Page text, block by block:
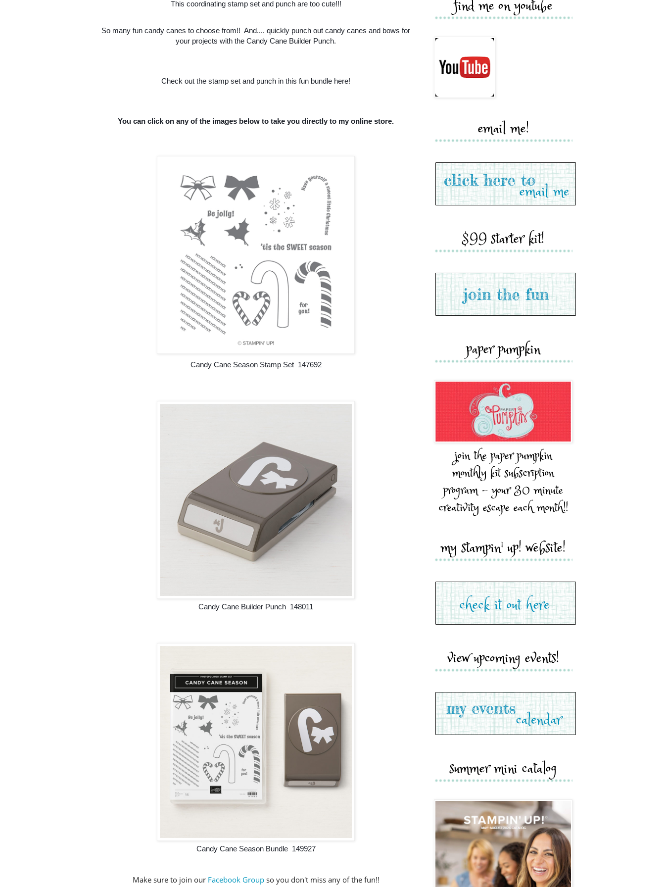
This coordinating stamp set and punch are too cute!!!
So many fun candy canes to choose from!! And.... quickly punch out candy canes and bows for
your projects with the Candy Cane Builder Punch.
Check out the stamp set and punch in this fun bundle here!
You can click on any of the images below to take you directly to my online store.
Candy Cane Season Stamp Set 147692
Candy Cane Builder Punch 148011
Candy Cane Season Bundle 149927
Make sure to join our Facebook Groupso you don't miss any of the fun!!
find me on youtube
email me!
$99 starter kit!
paper pumpkin
join the paper pumpkin
monthly kit subscription
program - your 30 minute
creativity escape each month!!
my stampin' up! website!
view upcoming events!
summer mini catalog